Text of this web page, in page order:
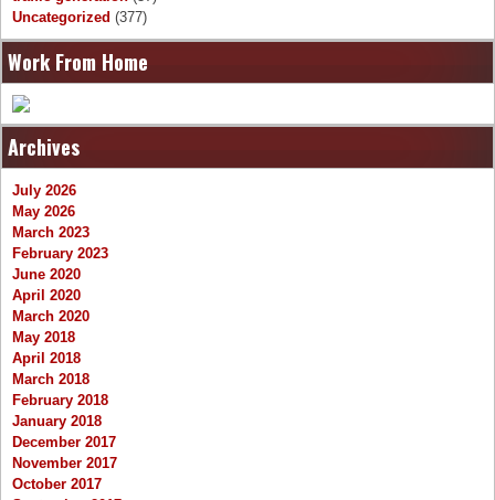
Uncategorized (377)
Work From Home
Archives
July 2026
May 2026
March 2023
February 2023
June 2020
April 2020
March 2020
May 2018
April 2018
March 2018
February 2018
January 2018
December 2017
November 2017
October 2017